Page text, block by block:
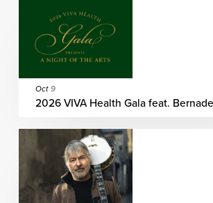
Oct 9
2026 VIVA Health Gala feat.